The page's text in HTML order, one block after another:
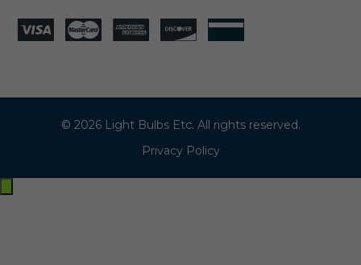
© 2026 Light Bulbs Etc. All rights reserved.
Privacy Policy
Exit